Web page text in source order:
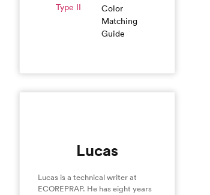
Color
Matching
Guide
Lucas
Lucas is a technical writer at
ECOREPRAP. He has eight years